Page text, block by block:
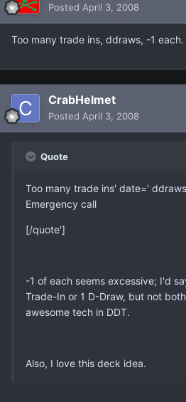
Posted April 3, 2008
Too many trade ins, ddraws, -1
CrabHelmet
Posted April 3, 2008
Quote
Too many trade ins' date='
Emergency call
[/quote']
-1 of each seems excessive; I'd
Trade-In or 1 D-Draw, but not
awesome tech in DDT.
Also, I love this deck idea.